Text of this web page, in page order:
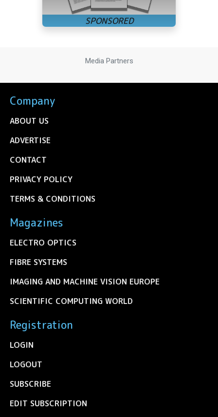
Media Partners
Company
ABOUT US
ADVERTISE
CONTACT
PRIVACY POLICY
TERMS & CONDITIONS
Magazines
ELECTRO OPTICS
FIBRE SYSTEMS
IMAGING AND MACHINE VISION EUROPE
SCIENTIFIC COMPUTING WORLD
Registration
LOGIN
LOGOUT
SUBSCRIBE
EDIT SUBSCRIPTION